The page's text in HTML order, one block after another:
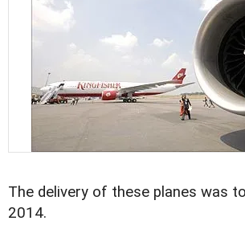
The delivery of these planes was
2014.